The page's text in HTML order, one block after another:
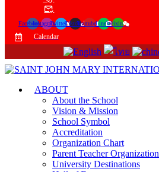
FacebookInstagramTwitterTiktokYoutubeLineWeixin
Calendar
ABOUT
About the School
Vision & Mission
School Symbol
Accreditation
Organization Chart
Parent Teacher Organization
University Destinations